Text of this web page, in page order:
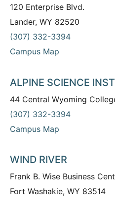
120 Enterprise Blvd.
Lander, WY 82520
(307) 332-3394
Campus Map
ALPINE SCIENCE
44 Central Wyoming
(307) 332-3394
Campus Map
WIND RIVER
Frank B. Wise Business
Fort Washakie, WY 83514